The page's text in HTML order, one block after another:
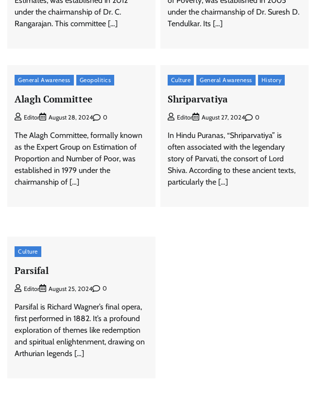
under the chairmanship of Dr. C.
Rangarajan. This committee […]
under the chairmanship of Dr. Suresh D.
Tendulkar. Its […]
General Awareness Geopolitics
Alagh Committee
Editor August 28, 2024 0
The Alagh Committee, formally known
as the Expert Group on Estimation of
Proportion and Number of Poor, was
established in 1979 under the
chairmanship of […]
Culture General Awareness History
Shriparvatiya
Editor August 27, 2024 0
In Hindu Puranas, “Shriparvatiya” is
often associated with the legendary
story of Parvati, the consort of Lord
Shiva. According to these ancient texts,
particularly the […]
Culture
Parsifal
Editor August 25, 2024 0
Parsifal is Richard Wagner’s final opera,
first performed in 1882. It’s a profound
exploration of themes like redemption
and spiritual enlightenment, drawing on
Arthurian legends […]